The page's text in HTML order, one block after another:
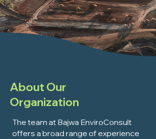
About Our
Organization
The team at Bajwa EnviroConsult
offers a broad range of experience